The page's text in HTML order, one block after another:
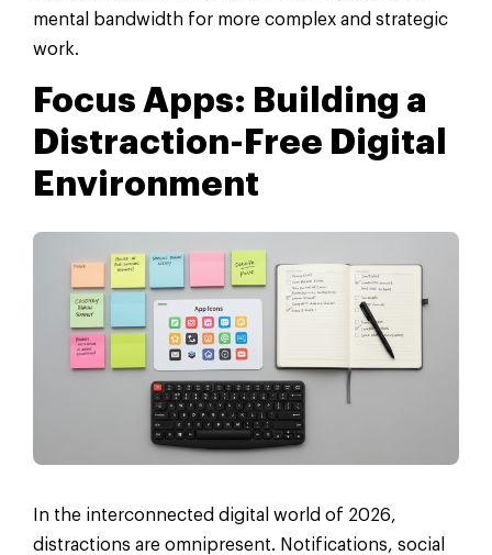
mental bandwidth for more complex and strategic
work.
Focus Apps: Building a
Distraction-Free Digital
Environment
In the interconnected digital world of 2026,
distractions are omnipresent. Notifications, social